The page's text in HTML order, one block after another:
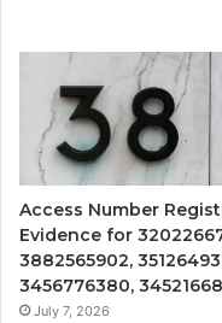
Access Number
Evidence for
3882565902,
3456776380,
July 7, 2026